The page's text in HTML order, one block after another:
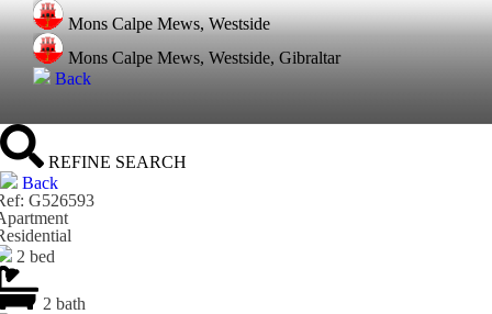
Mons Calpe Mews, Westside
Mons Calpe Mews, Westside, Gibraltar
Back
REFINE SEARCH
Back
G526593
2 bed
2 bath